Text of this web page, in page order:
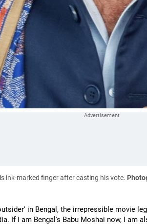
ink-marked finger after casting his vote.
in Bengal, the irrepressible movie
If I am Bengal's Babu Moshai now, I am